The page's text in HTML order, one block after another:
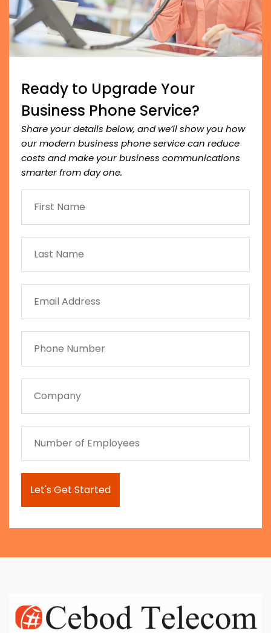
Ready to Upgrade Your
Business Phone Service?
Share your details below, and we’ll show you how
our modern business phone service can reduce
costs and make your business communications
smarter from day one.